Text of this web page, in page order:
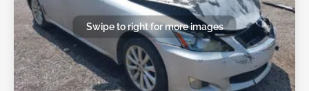
Swipe to right for more images